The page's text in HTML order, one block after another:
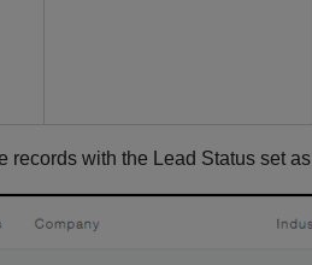
records with the Lead Status set as